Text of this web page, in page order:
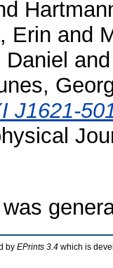
Erin and
J1621-
by EPrints 3.4 which is